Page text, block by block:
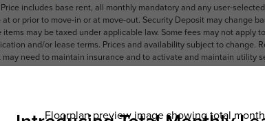
includes base rent, all monthly mandatory and any user-
or prior to move-in or at move-out. Security Deposit may change
items may be taxed under applicable law. Some fees may not apply
and/or lease terms. Prices and availability subject to change.
need to maintain insurance and to activate and maintain utility
lease. Additional fees may apply as detailed in the application
rendering. All dimensions are approximate. Actual product and